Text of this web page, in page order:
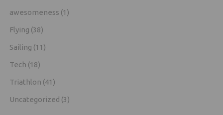
awesomeness (1)
Flying (38)
Sailing (11)
Tech (18)
Triathlon (41)
Uncategorized (3)